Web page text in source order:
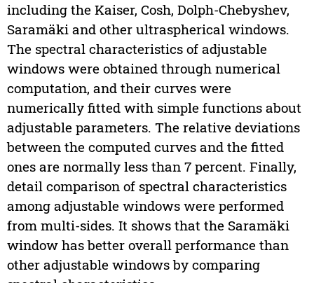
including the Kaiser, Cosh, Dolph-Chebyshev,
Saramäki and other ultraspherical windows.
The spectral characteristics of adjustable
windows were obtained through numerical
computation, and their curves were
numerically fitted with simple functions about
adjustable parameters. The relative deviations
between the computed curves and the fitted
ones are normally less than 7 percent. Finally,
detail comparison of spectral characteristics
among adjustable windows were performed
from multi-sides. It shows that the Saramäki
window has better overall performance than
other adjustable windows by comparing